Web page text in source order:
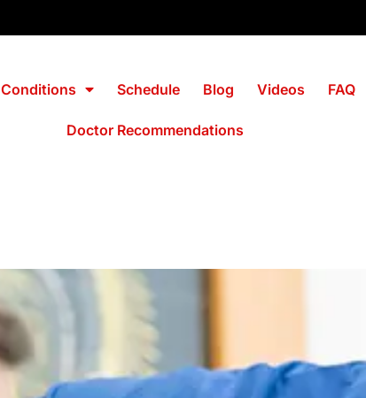
Conditions Schedule Blog Videos FAQ
Doctor Recommendations